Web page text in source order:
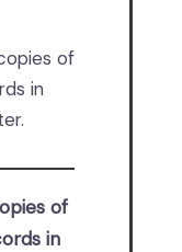
of
in
of
in